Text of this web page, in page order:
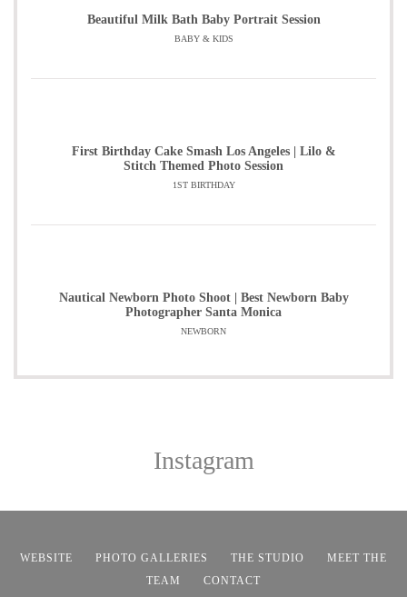
Beautiful Milk Bath Baby Portrait Session
BABY & KIDS
First Birthday Cake Smash Los Angeles | Lilo &
Stitch Themed Photo Session
1ST BIRTHDAY
Nautical Newborn Photo Shoot | Best Newborn Baby
Photographer Santa Monica
NEWBORN
Instagram
WEBSITE PHOTO GALLERIES THE STUDIO
MEET THE
TEAM
CONTACT